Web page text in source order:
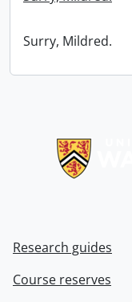
Surry, Mildred.
Research guides
Course reserves